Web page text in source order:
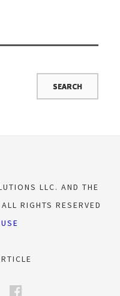
LLC. AND THE
ALL RIGHTS RESERVED